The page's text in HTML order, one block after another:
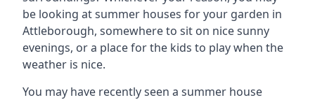
be looking at summer houses for your garden in
Attleborough, somewhere to sit on nice sunny
evenings, or a place for the kids to play when the
weather is nice.
You may have recently seen a summer house